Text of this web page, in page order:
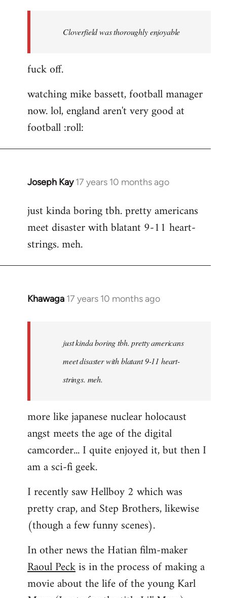
Cloverfield was thoroughly enjoyable
fuck off.
watching mike bassett, football manager
now. lol, england aren't very good at
football :roll:
Joseph Kay 17 years 10 months ago
In
to
Welcome
libcom.org
just kinda boring tbh. pretty americans
meet disaster with blatant 9-11 heart-
strings. meh.
Khawaga 17 years 10 months ago
In
libcom.org
just kinda boring tbh. pretty americans
meet disaster with blatant 9-11 heart-
strings. meh.
more like japanese nuclear holocaust
angst meets the age of the digital
camcorder... I quite enjoyed it, but then I
am a sci-fi geek.
I recently saw Hellboy 2 which was
pretty crap, and Step Brothers, likewise
(though a few funny scenes).
In other news the Hatian film-maker
Raoul Peckis in the process of making a
movie about the life of the young Karl